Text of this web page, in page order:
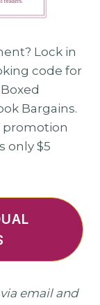
Lock in
code for
Bargains.
promotion
only $5
email and